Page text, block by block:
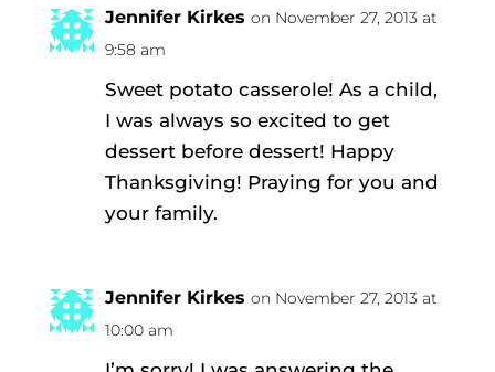
Jennifer Kirkes on November 27, 2013 at
9:58 am
Sweet potato casserole! As a child,
I was always so excited to get
dessert before dessert! Happy
Thanksgiving! Praying for you and
your family.
Jennifer Kirkes on November 27, 2013 at
10:00 am